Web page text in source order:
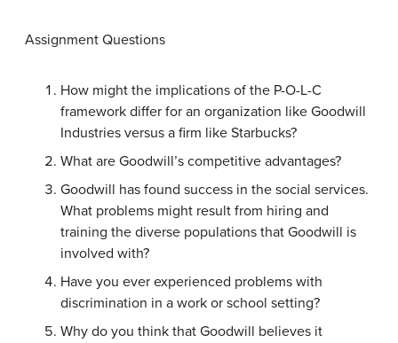
Assignment Questions
How might the implications of the P-O-L-C
framework differ for an organization like Goodwill
Industries versus a firm like Starbucks?
What are Goodwill’s competitive advantages?
Goodwill has found success in the social services.
What problems might result from hiring and
training the diverse populations that Goodwill is
involved with?
Have you ever experienced problems with
discrimination in a work or school setting?
Why do you think that Goodwill believes it